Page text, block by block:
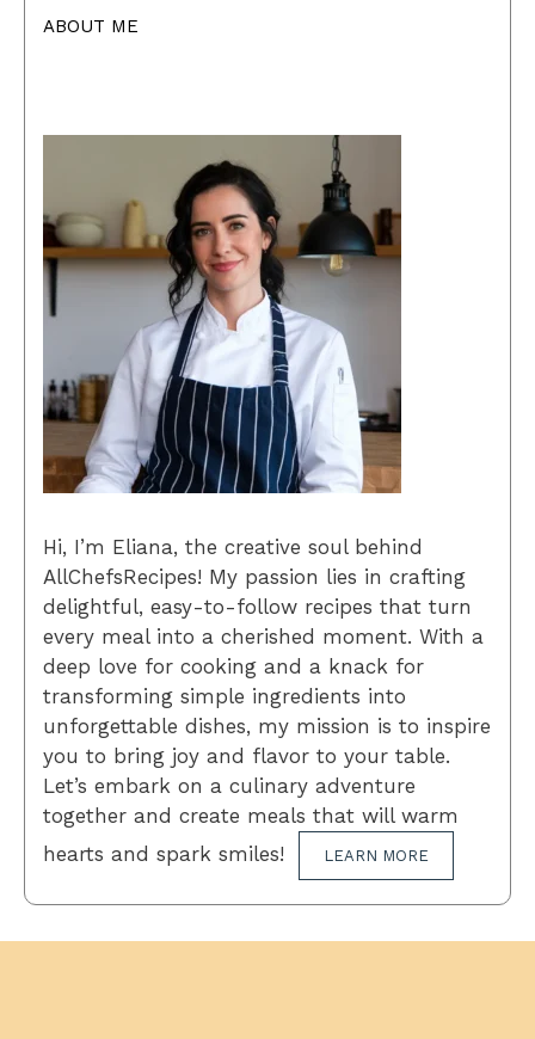
ABOUT ME
Hi, I’m Eliana, the creative soul behind
AllChefsRecipes! My passion lies in crafting
delightful, easy-to-follow recipes that turn
every meal into a cherished moment. With a
deep love for cooking and a knack for
transforming simple ingredients into
unforgettable dishes, my mission is to inspire
you to bring joy and flavor to your table.
Let’s embark on a culinary adventure
together and create meals that will warm
hearts and spark smiles!
LEARN MORE